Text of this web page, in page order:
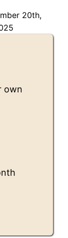
20th,
own